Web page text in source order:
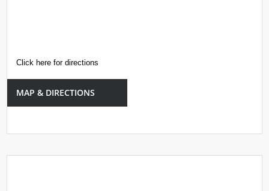
Click here for directions
MAP & DIRECTIONS